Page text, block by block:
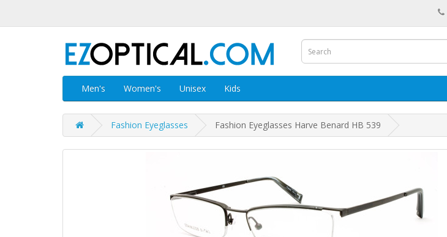
Men's Women's Unisex Kids
Fashion Eyeglasses Fashion Eyeglasses Harve Benard HB 539